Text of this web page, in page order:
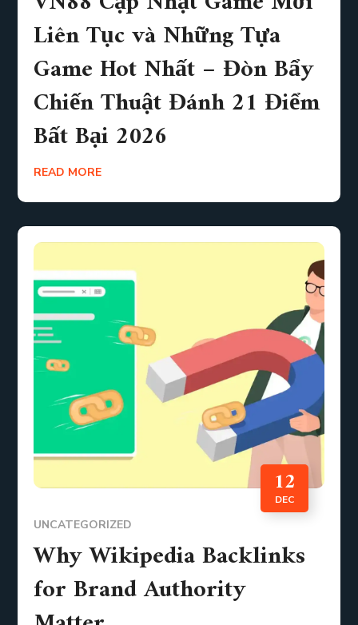
Liên Tục và Những Tựa
Game Hot Nhất – Đòn Bẩy
Chiến Thuật Đánh 21 Điểm
Bất Bại 2026
READ MORE
12
DEC
UNCATEGORIZED
Why Wikipedia Backlinks
for Brand Authority